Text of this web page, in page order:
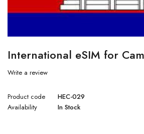
International eSIM for
Write a review
Product code
HEC-029
Availability
In Stock